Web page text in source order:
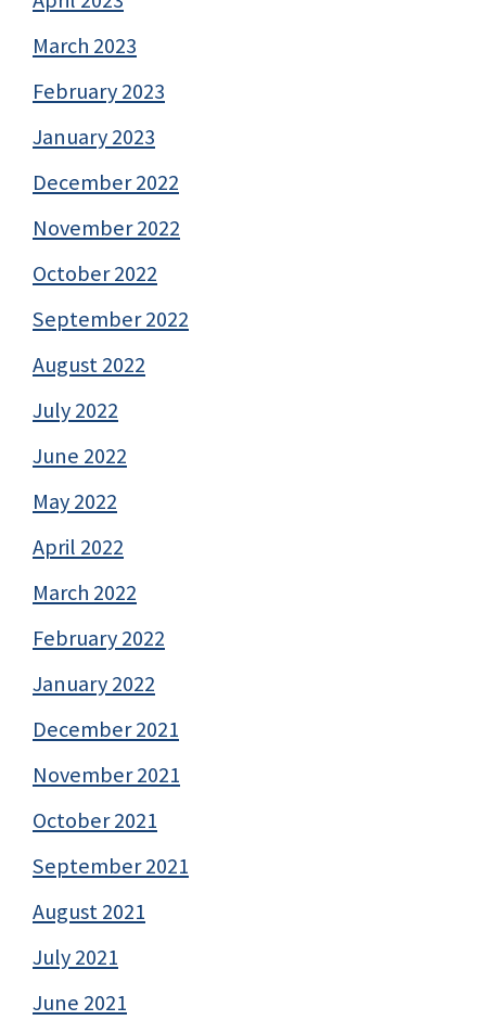
March 2023
February 2023
January 2023
December 2022
November 2022
October 2022
September 2022
August 2022
July 2022
June 2022
May 2022
April 2022
March 2022
February 2022
January 2022
December 2021
November 2021
October 2021
September 2021
August 2021
July 2021
June 2021